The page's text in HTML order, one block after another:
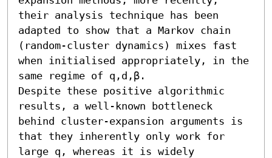
their analysis technique has been
adapted to show that a Markov chain
(random-cluster dynamics) mixes fast
when initialised appropriately, in the
same regime of q,d,β.
Despite these positive algorithmic
results, a well-known bottleneck
behind cluster-expansion arguments is
that they inherently only work for
large q, whereas it is widely